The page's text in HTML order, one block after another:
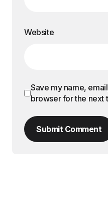
Website
Save my name,
browser for the next
Submit Comment